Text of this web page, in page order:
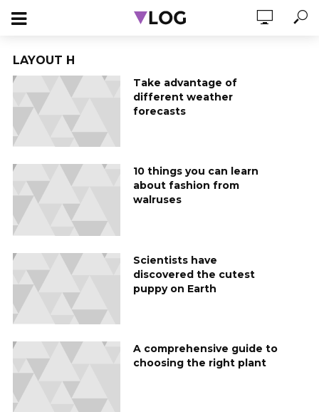
LAYOUT H
Take advantage of
different weather
forecasts
10 things you can learn
about fashion from
walruses
Scientists have
discovered the cutest
puppy on Earth
A comprehensive guide to
choosing the right plant